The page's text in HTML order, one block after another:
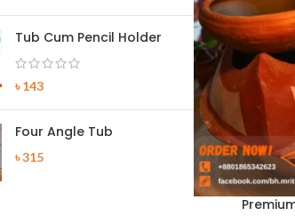
Tub Cum Pencil Holder
৳143
Four Angle Tub
৳315